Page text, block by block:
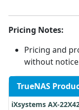
Pricing Notes:
Pricing and
without
TrueNAS
iXsystems AX-